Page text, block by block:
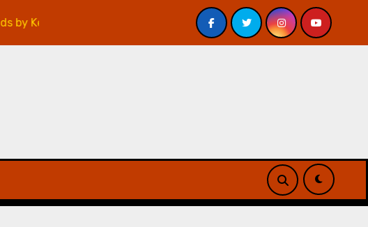
Kevin A. Davis – Review A Forest of Vanity and Valour by A.